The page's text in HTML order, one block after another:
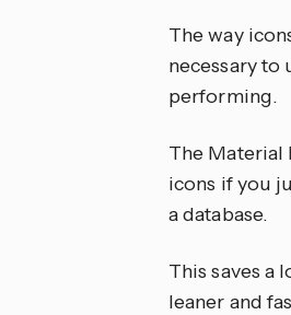
The way
necessary to
performing.
The Material
icons if you
a database.
This saves a
leaner and